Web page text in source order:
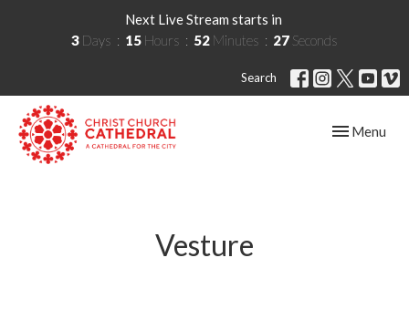
Next Live Stream starts in
3 Days 15 Hours 52 Minutes 27 Seconds
Search
Toggle
Menu
Vesture